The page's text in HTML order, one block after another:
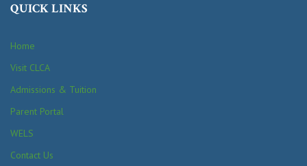
QUICK LINKS
Home
Visit CLCA
Admissions & Tuition
Parent Portal
WELS
Contact Us